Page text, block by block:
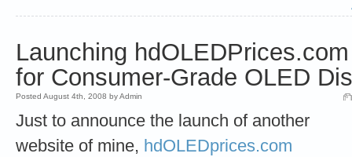
Launching
for Consumer-Grade OLED
Posted August 4th, 2008 by Admin
Just to announce the launch of another
website of mine, hdOLEDprices.com